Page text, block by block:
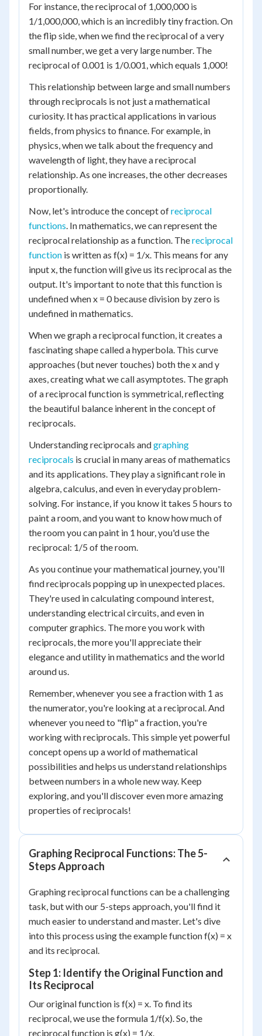
For instance, the reciprocal of 1,000,000 is
1/1,000,000, which is an incredibly tiny fraction. On
the flip side, when we find the reciprocal of a very
small number, we get a very large number. The
reciprocal of 0.001 is 1/0.001, which equals 1,000!
This relationship between large and small numbers
through reciprocals is not just a mathematical
curiosity. It has practical applications in various
fields, from physics to finance. For example, in
physics, when we talk about the frequency and
wavelength of light, they have a reciprocal
relationship. As one increases, the other decreases
proportionally.
Now, let's introduce the concept ofreciprocal
functions. In mathematics, we can represent the
reciprocal relationship as a function. Thereciprocal
function is written as f(x) = 1/x. This means for any
input x, the function will give us its reciprocal as the
output. It's important to note that this function is
undefined when x = 0 because division by zero is
undefined in mathematics.
When we graph a reciprocal function, it creates a
fascinating shape called a hyperbola. This curve
approaches (but never touches) both the x and y
axes, creating what we call asymptotes. The graph
of a reciprocal function is symmetrical, reflecting
the beautiful balance inherent in the concept of
reciprocals.
Understanding reciprocals andgraphing
reciprocals is crucial in many areas of mathematics
and its applications. They play a significant role in
algebra, calculus, and even in everyday problem-
solving. For instance, if you know it takes 5 hours to
paint a room, and you want to know how much of
the room you can paint in 1 hour, you'd use the
reciprocal: 1/5 of the room.
As you continue your mathematical journey, you'll
find reciprocals popping up in unexpected places.
They're used in calculating compound interest,
understanding electrical circuits, and even in
computer graphics. The more you work with
reciprocals, the more you'll appreciate their
elegance and utility in mathematics and the world
around us.
Remember, whenever you see a fraction with 1 as
the numerator, you're looking at a reciprocal. And
whenever you need to "flip" a fraction, you're
working with reciprocals. This simple yet powerful
concept opens up a world of mathematical
possibilities and helps us understand relationships
between numbers in a whole new way. Keep
exploring, and you'll discover even more amazing
properties of reciprocals!
Graphing Reciprocal Functions: The 5-
Steps Approach
Graphing reciprocal functions can be a challenging
task, but with our 5-steps approach, you'll find it
much easier to understand and master. Let's dive
into this process using the example function f(x) = x
and its reciprocal.
Step 1: Identify the Original Function and
Its Reciprocal
Our original function is f(x) = x. To find its
reciprocal, we use the formula 1/f(x). So, the
reciprocal function is g(x) = 1/x.